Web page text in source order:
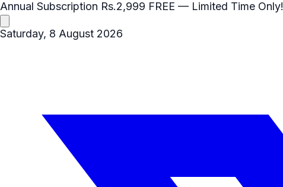
Annual Subscription Rs.2,999 FREE — Limited Time Only!
Saturday, 8 August 2026